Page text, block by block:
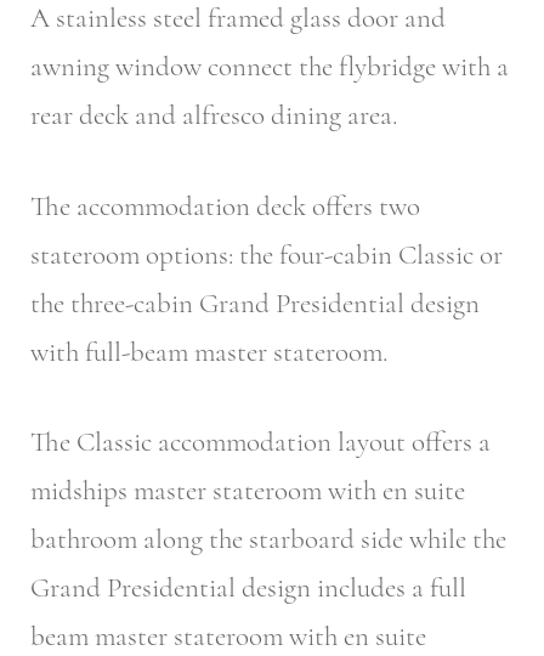
A stainless steel framed glass door and
awning window connect the flybridge with a
rear deck and alfresco dining area.
The accommodation deck offers two
stateroom options: the four-cabin Classic or
the three-cabin Grand Presidential design
with full-beam master stateroom.
The Classic accommodation layout offers a
midships master stateroom with en suite
bathroom along the starboard side while the
Grand Presidential design includes a full
beam master stateroom with en suite